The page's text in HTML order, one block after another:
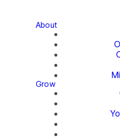
About
Grow